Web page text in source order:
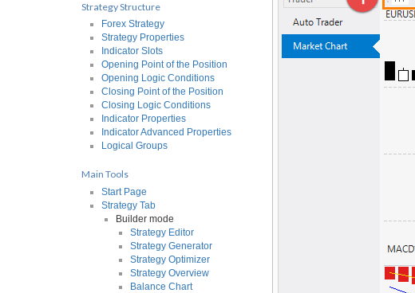
Strategy Structure
Forex Strategy
Strategy Properties
Indicator Slots
Opening Point of the Position
Opening Logic Conditions
Closing Point of the Position
Closing Logic Conditions
Indicator Properties
Indicator Advanced Properties
Logical Groups
Main Tools
Start Page
Strategy Tab
Builder mode
Strategy Editor
Strategy Generator
Strategy Optimizer
Strategy Overview
Balance Chart